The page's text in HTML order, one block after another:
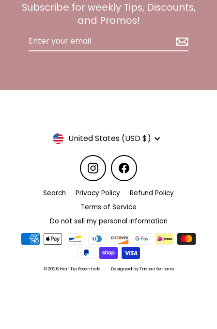
Subscribe for weekly Tips, Discounts,
and Promos!
Enter
Currency
United States (USD $)
Instagram Facebook
Search Privacy Policy
Refund Policy
Terms of Service
Do not sell my personal information
© 2026 Hair Tip Essentials Designed by Tristan Serrano